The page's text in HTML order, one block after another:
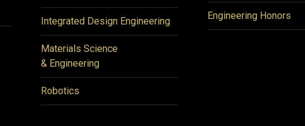
Integrated Design Engineering
Materials Science
& Engineering
Robotics
Engineering Honors